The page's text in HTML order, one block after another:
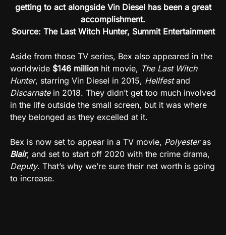
getting to act alongside Vin Diesel has been a great
accomplishment.
Source: The Last Witch Hunter, Summit Entertainment
Aside from those TV series, Bex also appeared in the
worldwide $146 million hit movie, The Last Witch
Hunter, starring Vin Diesel in 2015, Hellfestand
Discarnatein 2018. They didn’t get too much involved
in the life outside the small screen, but it was where
they belonged as they excelled at it.
Bex is now set to appear in a TV movie, Polyesteras
Blair, and set to start off 2020 with the crime drama,
Deputy. That’s why we’re sure their net worth is going
to increase.